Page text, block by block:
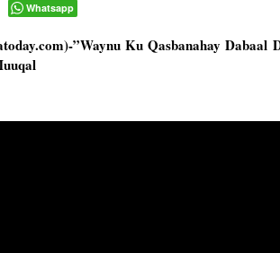
Whatsapp
”Waynu Ku Qasbanahay